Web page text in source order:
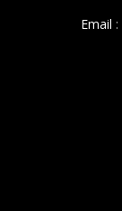
Email :